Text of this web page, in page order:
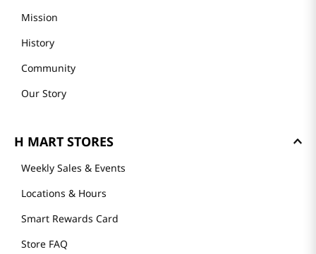
Mission
History
Community
Our Story
H MART STORES
Weekly Sales & Events
Locations & Hours
Smart Rewards Card
Store FAQ